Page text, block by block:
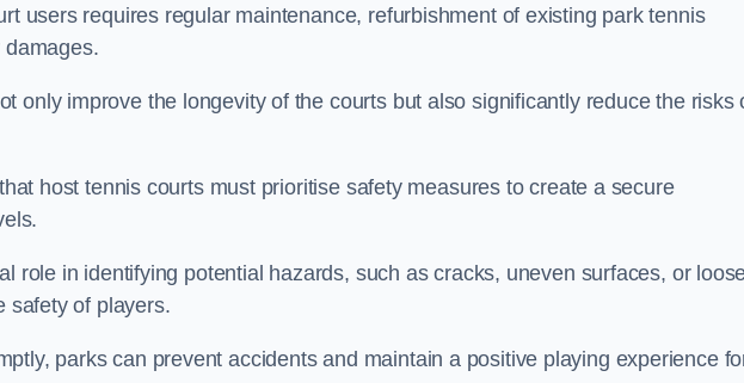
users requires regular maintenance, refurbishment of existing park tennis
only improve the longevity of the courts but also significantly reduce the risks
host tennis courts must prioritise safety measures to create a secure
role in identifying potential hazards, such as cracks, uneven surfaces, or
safety of players.
parks can prevent accidents and maintain a positive playing experience